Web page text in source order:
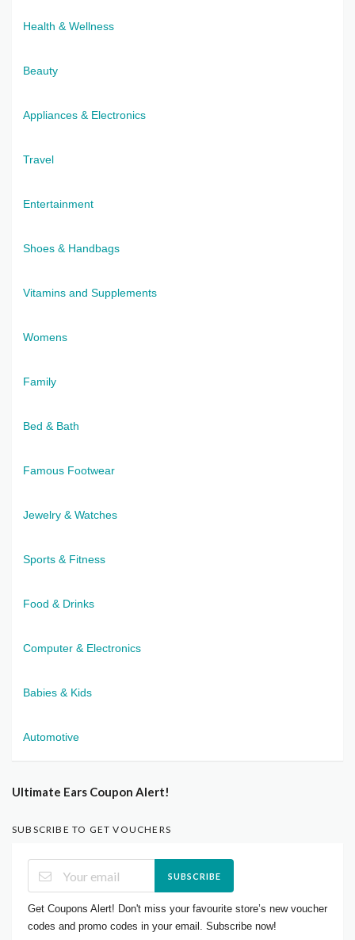
Health & Wellness
Beauty
Appliances & Electronics
Travel
Entertainment
Shoes & Handbags
Vitamins and Supplements
Womens
Family
Bed & Bath
Famous Footwear
Jewelry & Watches
Sports & Fitness
Food & Drinks
Computer & Electronics
Babies & Kids
Automotive
Ultimate Ears Coupon Alert!
SUBSCRIBE TO GET VOUCHERS
SUBSCRIBE
Get Coupons Alert! Don't miss your favourite store’s new voucher
codes and promo codes in your email. Subscribe now!